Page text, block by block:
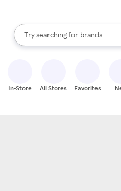
Search Rakuten
Try searching for
stores
brands
groceries
When autocomplete results are
In-Store All Stores Favorites